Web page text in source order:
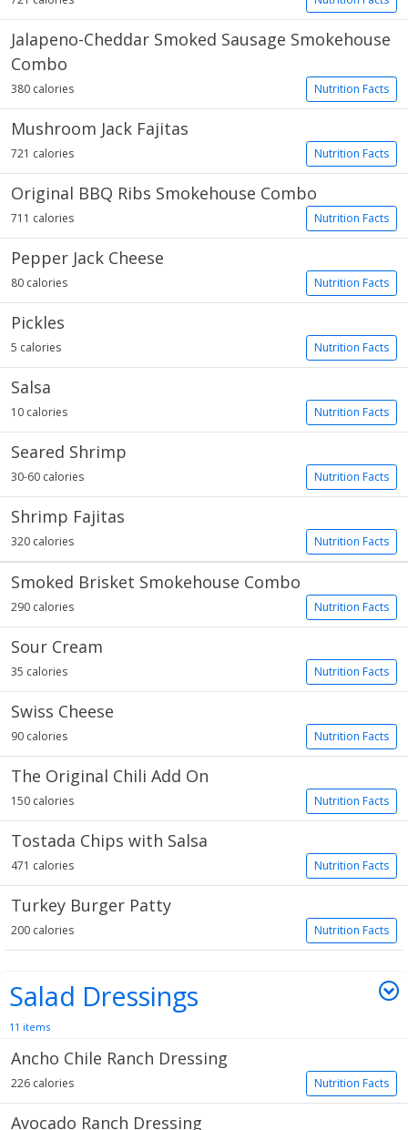
Jalapeno-Cheddar Smoked Sausage Smokehouse
Combo
Nutrition Facts
380 calories
Mushroom Jack Fajitas
Nutrition Facts
721 calories
Original BBQ Ribs Smokehouse Combo
Nutrition Facts
711 calories
Pepper Jack Cheese
Nutrition Facts
80 calories
Pickles
Nutrition Facts
5 calories
Salsa
Nutrition Facts
10 calories
Seared Shrimp
Nutrition Facts
30-60 calories
Shrimp Fajitas
Nutrition Facts
320 calories
Smoked Brisket Smokehouse Combo
Nutrition Facts
290 calories
Sour Cream
Nutrition Facts
35 calories
Swiss Cheese
Nutrition Facts
90 calories
The Original Chili Add On
Nutrition Facts
150 calories
Tostada Chips with Salsa
Nutrition Facts
471 calories
Turkey Burger Patty
Nutrition Facts
200 calories
Salad Dressings
11 items
Ancho Chile Ranch Dressing
Nutrition Facts
226 calories
Avocado Ranch Dressing